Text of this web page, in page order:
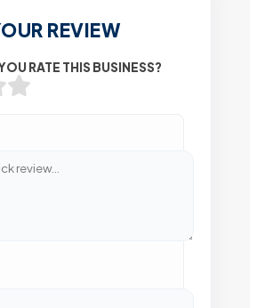
REVIEW
RATE THIS BUSINESS?